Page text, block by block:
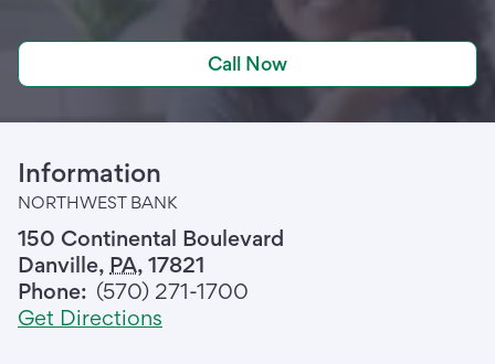
Call Now
Information
NORTHWEST BANK
150 Continental Boulevard
Danville, PA, 17821
Phone: (570) 271-1700
Get Directions